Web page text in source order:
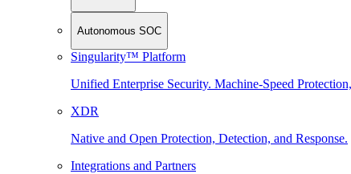
Autonomous SOC
Singularity™ Platform
Unified Enterprise Security. Machine-Speed
XDR
Native and Open Protection, Detection, and Response.
Integrations and Partners